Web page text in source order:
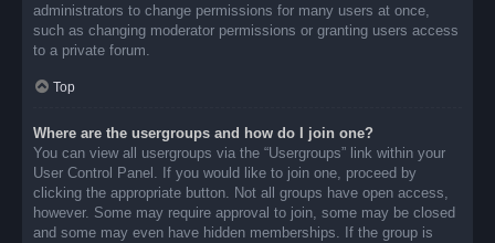
administrators to change permissions for many users at once,
such as changing moderator permissions or granting users access
to a private forum.
Top
Where are the usergroups and how do I join one?
You can view all usergroups via the “Usergroups” link within your
User Control Panel. If you would like to join one, proceed by
clicking the appropriate button. Not all groups have open access,
however. Some may require approval to join, some may be closed
and some may even have hidden memberships. If the group is